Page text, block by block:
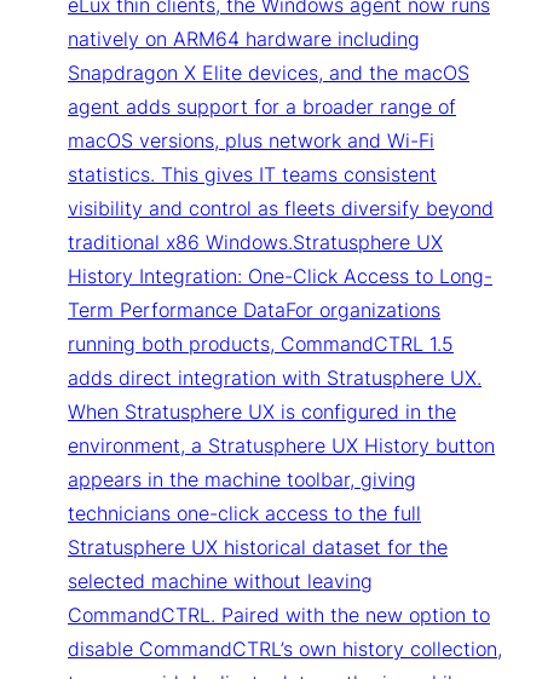
natively on ARM64 hardware including
Snapdragon X Elite devices, and the macOS
agent adds support for a broader range of
macOS versions, plus network and Wi-Fi
statistics. This gives IT teams consistent
visibility and control as fleets diversify beyond
traditional x86 Windows.Stratusphere UX
History Integration: One-Click Access to Long-
Term Performance DataFor organizations
running both products, CommandCTRL 1.5
adds direct integration with Stratusphere UX.
When Stratusphere UX is configured in the
environment, a Stratusphere UX History button
appears in the machine toolbar, giving
technicians one-click access to the full
Stratusphere UX historical dataset for the
selected machine without leaving
CommandCTRL. Paired with the new option to
disable CommandCTRL’s own history collection,